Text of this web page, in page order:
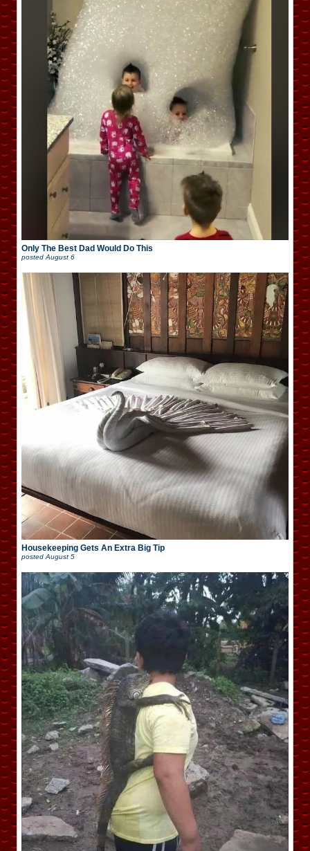
Only The Best Dad Would Do This
posted August 6
Housekeeping Gets An Extra Big Tip
posted August 5